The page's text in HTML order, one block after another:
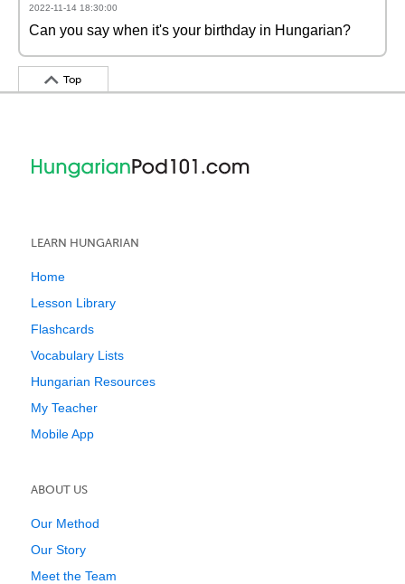
2022-11-14 18:30:00
Can you say when it's your birthday in Hungarian?
Top
LEARN HUNGARIAN
Home
Lesson Library
Flashcards
Vocabulary Lists
Hungarian Resources
My Teacher
Mobile App
ABOUT US
Our Method
Our Story
Meet the Team